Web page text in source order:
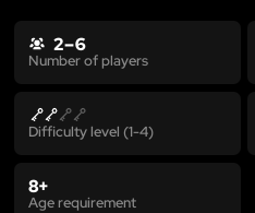
2 – 6
Number of players
Difficulty level (1-4)
8+
Age requirement